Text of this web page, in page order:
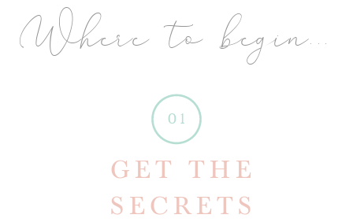
GET THE
SECRETS
01
Where to begin...